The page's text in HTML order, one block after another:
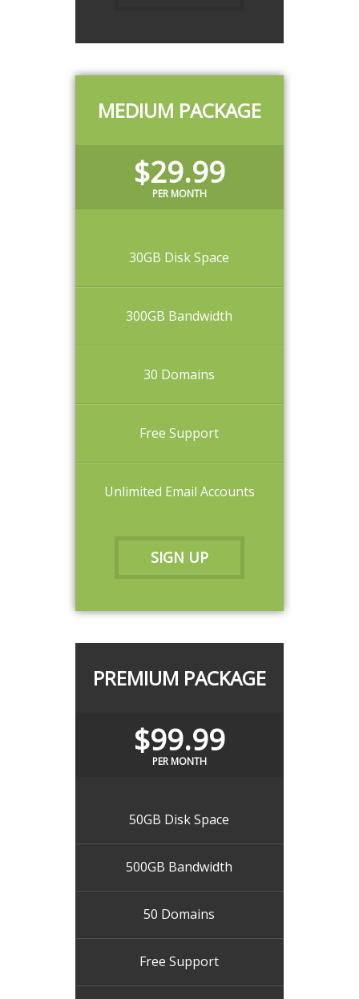
MEDIUM PACKAGE
$29.99
PER MONTH
30GB Disk Space
300GB Bandwidth
30 Domains
Free Support
Unlimited Email Accounts
SIGN UP
PREMIUM PACKAGE
$99.99
PER MONTH
50GB Disk Space
500GB Bandwidth
50 Domains
Free Support